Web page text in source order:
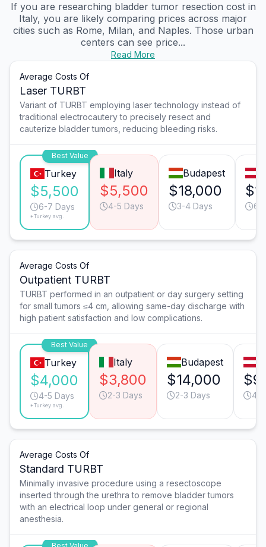
If you are researching bladder tumor resection cost in
Italy, you are likely comparing prices across major
cities such as Rome, Milan, and Naples. Those urban
centers can see price...
Read More
Average Costs Of
Laser TURBT
Variant of TURBT employing laser technology instead of
traditional electrocautery to precisely resect and
cauterize bladder tumors, reducing bleeding risks.
Best Value
Turkey
$5,500
6-7 Days
*Turkey avg.
Italy
$5,500
4-5 Days
Budapest
$18,000
3-4 Days 6-
Average Costs Of
Outpatient TURBT
TURBT performed in an outpatient or day surgery setting
for small tumors ≤4 cm, allowing same-day discharge with
high patient satisfaction and low complications.
Best Value
Turkey
$4,000
4-5 Days
*Turkey avg.
Italy
$3,800
2-3 Days
Budapest
$14,000
2-3 Days 4-
Average Costs Of
Standard TURBT
Minimally invasive procedure using a resectoscope
inserted through the urethra to remove bladder tumors
with an electrical loop under general or regional
anesthesia.